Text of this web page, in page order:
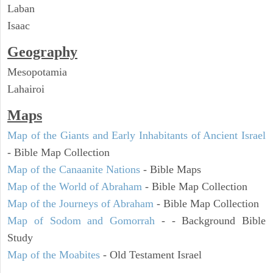
Laban
Isaac
Geography
Mesopotamia
Lahairoi
Maps
Map of the Giants and Early Inhabitants of Ancient Israel
- Bible Map Collection
Map of the Canaanite Nations - Bible Maps
Map of the World of Abraham - Bible Map Collection
Map of the Journeys of Abraham - Bible Map Collection
Map of Sodom and Gomorrah - - Background Bible
Study
Map of the Moabites - Old Testament Israel